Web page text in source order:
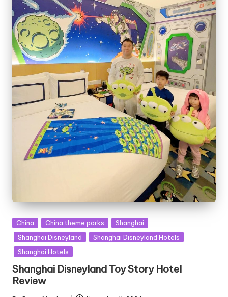
Posted
in
China China theme parks
Shanghai
Shanghai Disneyland
Shanghai Disneyland Hotels
Shanghai Hotels
Shanghai Disneyland Toy Story Hotel
Review